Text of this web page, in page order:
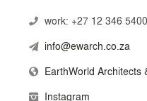
work: +27 12 346 5400
info@ewarch.co.za
EarthWorld Architects
Instagram